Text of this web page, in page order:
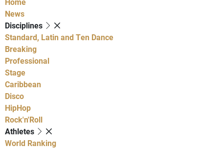
News
Disciplines
Standard, Latin and Ten Dance
Breaking
Professional
Stage
Caribbean
Disco
HipHop
Rock'n'Roll
Athletes
World Ranking